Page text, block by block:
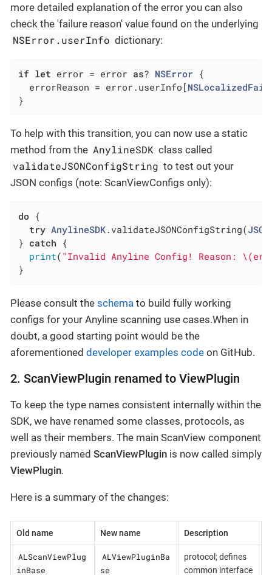
more detailed explanation of the error you can also
check the 'failure reason' value found on the underlying
NSError.userInfo dictionary:
if let error = error as? NSError {
  errorReason = error.userInfo[
}
To help with this transition, you can now use a static
method from the AnylineSDK class called
validateJSONConfigString to test out your
JSON configs (note: ScanViewConfigs only):
do {
try AnylineSDK.validateJSONConfigString(
} catch {
print( "Invalid Anyline Config! Reason:
}
Please consult the schema to build fully working
configs for your Anyline scanning use cases.When in
doubt, a good starting point would be the
aforementioned developer examples code on GitHub.
2. ScanViewPlugin renamed to ViewPlugin
To keep the type names consistent internally within the
SDK, we have renamed some classes, protocols, as
well as their members. The main ScanView component
previously named ScanViewPlugin is now called simply
ViewPlugin.
Here is a summary of the changes:
Old name New name Description
ALScanViewPlug
inBase
ALViewPluginBa
se
protocol; defines
common interface